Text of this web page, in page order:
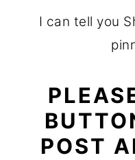
I can tell you
POST